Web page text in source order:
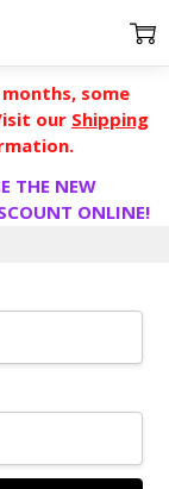
months, some
our Shipping
THE NEW
ONLINE!